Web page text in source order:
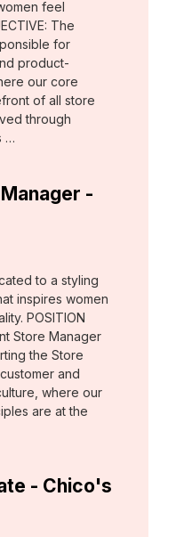
feel
The
for
product-
our core
of all store
through
…
-
to a styling
inspires women
POSITION
Store Manager
the Store
and
where our
are at the
- Chico's